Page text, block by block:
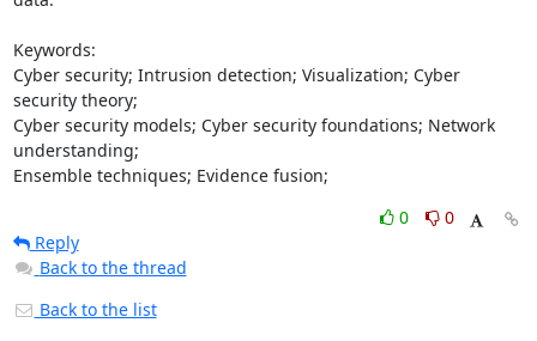
Keywords:
Cyber security; Intrusion detection; Visualization; Cyber
security theory;
Cyber security models; Cyber security foundations; Network
understanding;
Ensemble techniques; Evidence fusion;
0
0
Reply
Back to the thread
Back to the list